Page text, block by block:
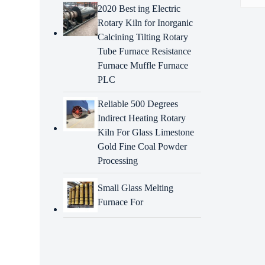
2020 Best ing Electric
Rotary Kiln for Inorganic
Calcining Tilting Rotary
Tube Furnace Resistance
Furnace Muffle Furnace
PLC
Reliable 500 Degrees
Indirect Heating Rotary
Kiln For Glass Limestone
Gold Fine Coal Powder
Processing
Small Glass Melting
Furnace For